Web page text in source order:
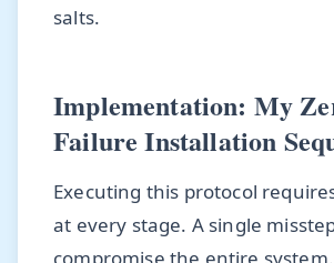
salts.
Implementation: My
Failure Installation
Executing this protocol
at every stage. A single